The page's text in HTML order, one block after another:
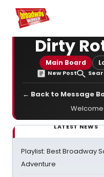
Home For You
Dirty
Main Board
New Post
← Back to Message
Welcome
LATEST NEWS
Playlist: Best Broadway
Adventure